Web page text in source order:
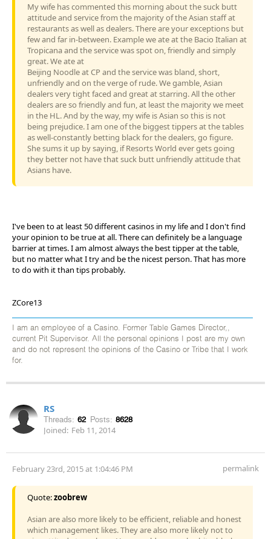
My wife has commented this morning about the suck butt
attitude and service from the majority of the Asian staff at
restaurants as well as dealers. There are your exceptions but
few and far in-between. Example we ate at the Bacio Italian at
Tropicana and the service was spot on, friendly and simply
great. We ate at
Beijing Noodle at CP and the service was bland, short,
unfriendly and on the verge of rude. We gamble, Asian
dealers very tight faced and great at starring. All the other
dealers are so friendly and fun, at least the majority we meet
in the HL. And by the way, my wife is Asian so this is not
being prejudice. I am one of the biggest tippers at the tables
as well-constantly betting black for the dealers, go figure.
She sums it up by saying, if Resorts World ever gets going
they better not have that suck butt unfriendly attitude that
Asians have.
I've been to at least 50 different casinos in my life and I don't find
your opinion to be true at all. There can definitely be a language
barrier at times. I am almost always the best tipper at the table,
but no matter what I try and be the nicest person. That has more
to do with it than tips probably.
ZCore13
I am an employee of a Casino. Former Table Games Director,,
current Pit Supervisor. All the personal opinions I post are my own
and do not represent the opinions of the Casino or Tribe that I work
for.
RS
Threads: 62 Posts: 8628
Joined: Feb 11, 2014
February 23rd, 2015 at 1:04:46 PM permalink
Quote:zoobrew
Asian are also more likely to be efficient, reliable and honest
which management likes. They are also more likely not to